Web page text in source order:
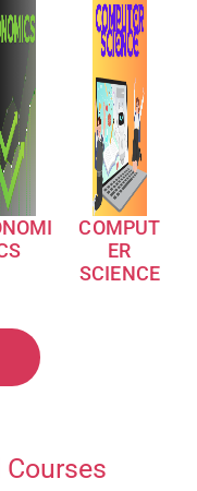
COMPUT
ER
SCIENCE